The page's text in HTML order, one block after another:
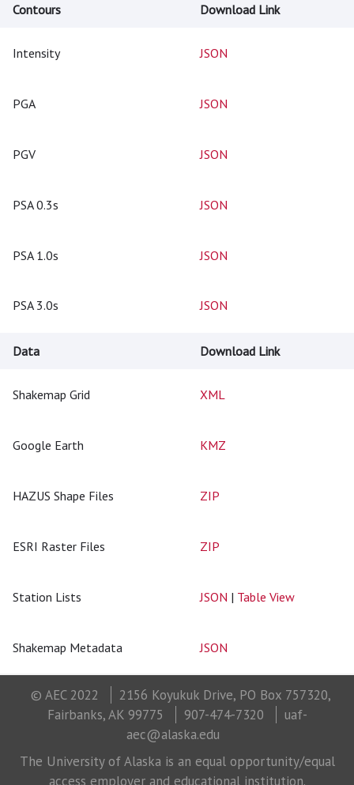
Contours Download Link
Intensity JSON
PGA JSON
PGV JSON
PSA 0.3s JSON
PSA 1.0s JSON
PSA 3.0s JSON
Data Download Link
Shakemap Grid XML
Google Earth KMZ
HAZUS Shape Files ZIP
ESRI Raster Files ZIP
Station Lists JSON | Table View
Shakemap Metadata JSON
© AEC 2022
2156 Koyukuk Drive, PO Box 757320,
Fairbanks, AK 99775
907-474-7320
uaf-
aec@alaska.edu
The University of Alaska is an equal opportunity/equal
access employer and educational institution.